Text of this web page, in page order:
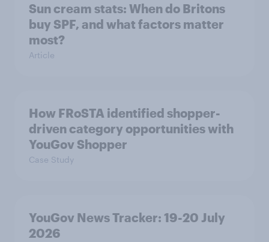
Sun cream stats: When do Britons
buy SPF, and what factors matter
most?
Article
How FRoSTA identified shopper-
driven category opportunities with
YouGov Shopper
Case Study
YouGov News Tracker: 19-20 July
2026